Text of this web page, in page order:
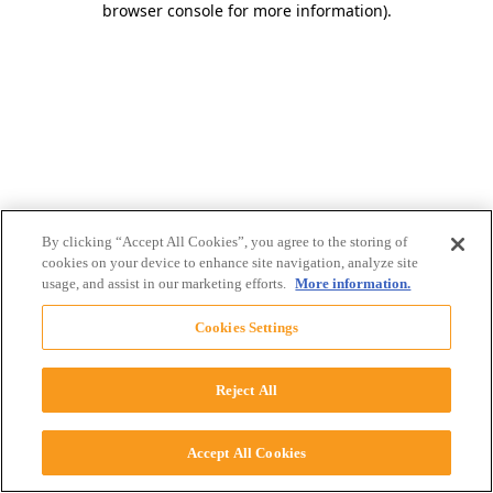
browser console for more information).
By clicking “Accept All Cookies”, you agree to the storing of
cookies on your device to enhance site navigation, analyze site
usage, and assist in our marketing efforts. More information.
Cookies Settings
Reject All
Accept All Cookies